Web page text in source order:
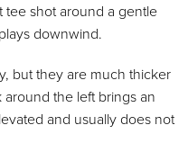
tee shot around a gentle
downwind.
but they are much thicker
the left brings an
and usually does not